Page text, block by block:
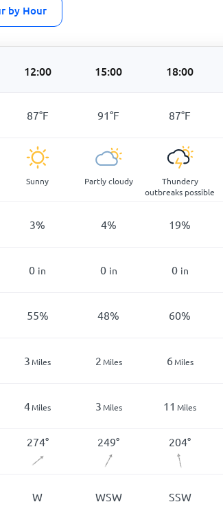
by Hour
12:00 15:00 18:00
87°F 91°F 87°F
Sunny Partly cloudy
Thundery
outbreaks possible
3% 4% 19%
0 in 0 in 0 in
55% 48% 60%
3Miles 2Miles 6Miles
4Miles 3Miles 11 Miles
274° 249° 204°
W WSW SSW